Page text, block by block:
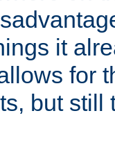
it
for
but still